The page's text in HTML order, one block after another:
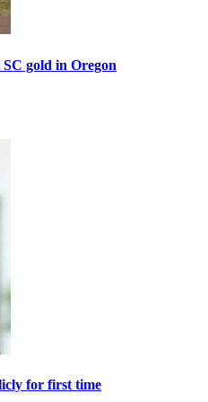
gold in Oregon
for first time